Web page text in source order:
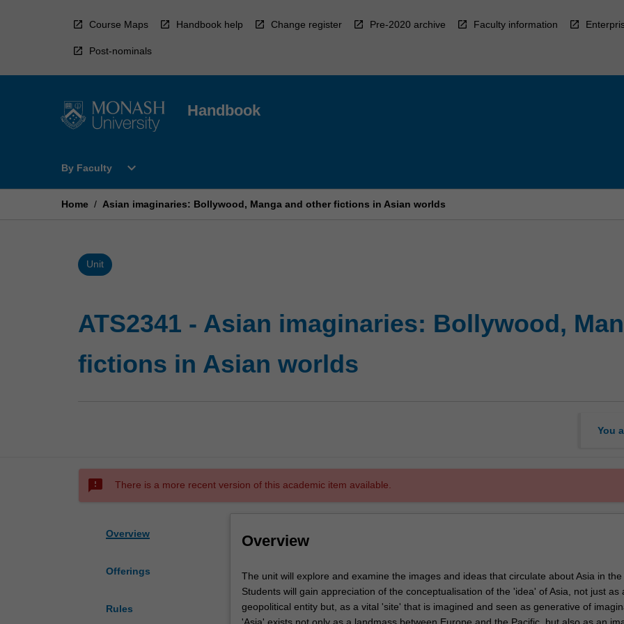
Course Maps Handbook help Change register Pre-2020 archive Faculty information
Post-nominals
Handbook
By Faculty
Open
Faculty
expand_more
Home / Asian imaginaries: Bollywood, Manga and other fictions in Asian worlds
Unit
ATS2341 - Asian imaginaries: Bollywood,
fictions in Asian worlds
You
sms_failed There is a more recent version of this academic item available.
Overview
Offerings
Rules
Overview
The
unit
will
explore
The unit will explore and examine the images and ideas that circulate about Asia in the
Students will gain appreciation of the conceptualisation of the 'idea' of Asia, not just as
geopolitical entity but, as a vital 'site' that is imagined and seen as generative of
'Asia' exists not only as a landmass between Europe and the Pacific, but also as an